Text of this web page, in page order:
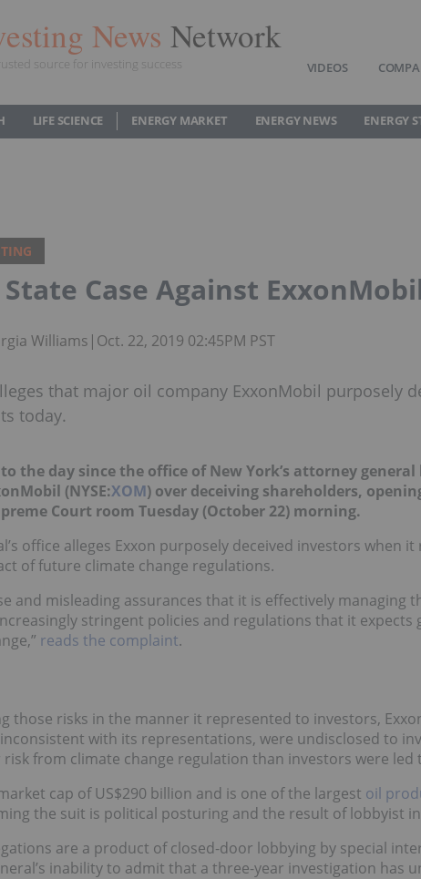
News Network
source for investing success VIDEOS
LIFE SCIENCE ENERGY MARKET ENERGY NEWS ENERGY
Case Against
Williams | Oct. 22, 2019 02:45PM PST
that major oil company ExxonMobil purposely
today.
the day since the office of New York’s attorney
(NYSE:XOM) over deceiving shareholders,
Court room Tuesday (October 22) morning.
office alleges Exxon purposely deceived investors when
of future climate change regulations.
and misleading assurances that it is effectively managing
stringent policies and regulations that it
reads the complaint.
those risks in the manner it represented to investors,
with its representations, were undisclosed to
from climate change regulation than investors were led
cap of US$290 billion and is one of the largest oil
the suit is political posturing and the result of lobbyist
are a product of closed-door lobbying by special
inability to admit that a three-year investigation has